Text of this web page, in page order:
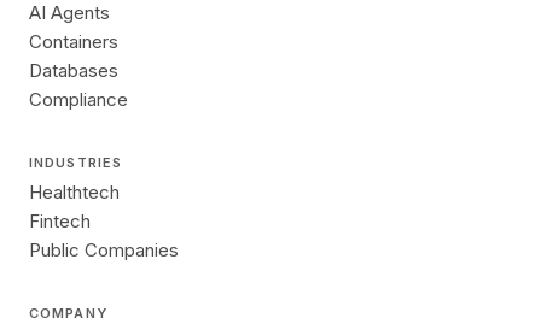
AI Agents
Containers
Databases
Compliance
INDUSTRIES
Healthtech
Fintech
Public Companies
COMPANY